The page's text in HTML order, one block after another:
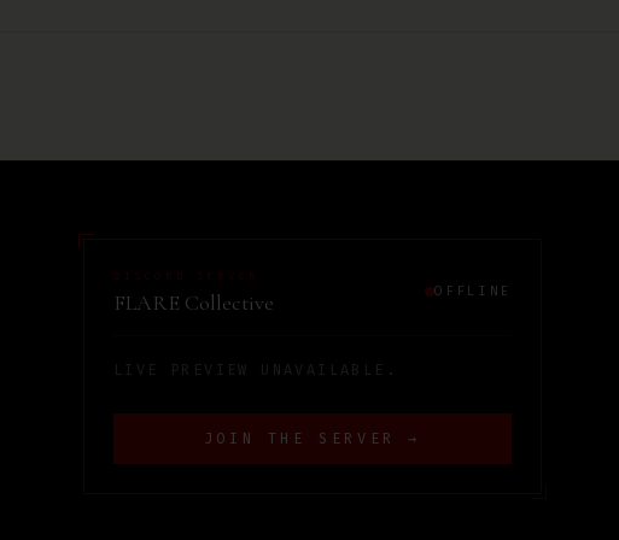
DISCORD SERVER
FLARE Collective OFFLINE
LIVE PREVIEW UNAVAILABLE.
JOIN THE SERVER →